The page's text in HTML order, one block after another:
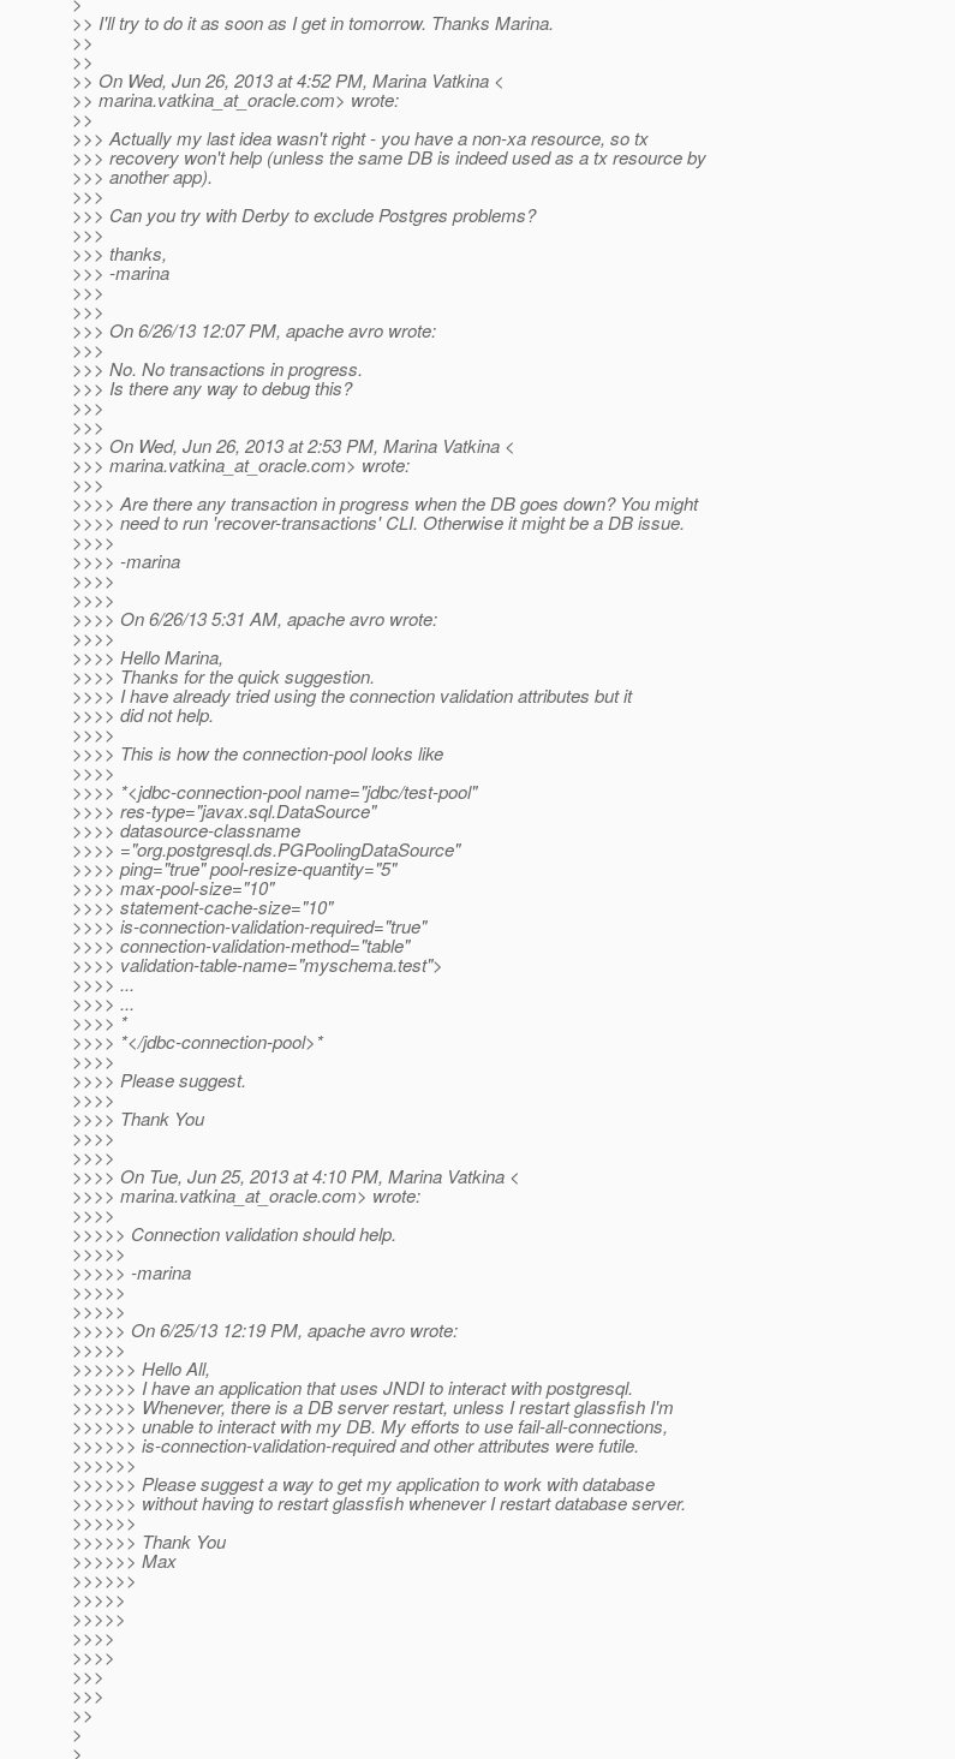
>> I'll try to do it as soon as I get in tomorrow. Thanks Marina.
>>
>>
>> On Wed, Jun 26, 2013 at 4:52 PM, Marina Vatkina <
>> marina.vatkina_at_oracle.com> wrote:
>>
>>> Actually my last idea wasn't right - you have a non-xa resource, so tx
>>> recovery won't help (unless the same DB is indeed used as a tx resource by
>>> another app).
>>>
>>> Can you try with Derby to exclude Postgres problems?
>>>
>>> thanks,
>>> -marina
>>>
>>>
>>> On 6/26/13 12:07 PM, apache avro wrote:
>>>
>>> No. No transactions in progress.
>>> Is there any way to debug this?
>>>
>>>
>>> On Wed, Jun 26, 2013 at 2:53 PM, Marina Vatkina <
>>> marina.vatkina_at_oracle.com> wrote:
>>>
>>>> Are there any transaction in progress when the DB goes down? You might
>>>> need to run 'recover-transactions' CLI. Otherwise it might be a DB issue.
>>>>
>>>> -marina
>>>>
>>>>
>>>> On 6/26/13 5:31 AM, apache avro wrote:
>>>>
>>>> Hello Marina,
>>>> Thanks for the quick suggestion.
>>>> I have already tried using the connection validation attributes but it
>>>> did not help.
>>>>
>>>> This is how the connection-pool looks like
>>>>
>>>> *<jdbc-connection-pool name="jdbc/test-pool"
>>>> res-type="javax.sql.DataSource"
>>>> datasource-classname
>>>> ="org.postgresql.ds.PGPoolingDataSource"
>>>> ping="true" pool-resize-quantity="5"
>>>> max-pool-size="10"
>>>> statement-cache-size="10"
>>>> is-connection-validation-required="true"
>>>> connection-validation-method="table"
>>>> validation-table-name="myschema.test">
>>>> ...
>>>> ...
>>>> *
>>>> *</jdbc-connection-pool>*
>>>>
>>>> Please suggest.
>>>>
>>>> Thank You
>>>>
>>>>
>>>> On Tue, Jun 25, 2013 at 4:10 PM, Marina Vatkina <
>>>> marina.vatkina_at_oracle.com> wrote:
>>>>
>>>>> Connection validation should help.
>>>>>
>>>>> -marina
>>>>>
>>>>>
>>>>> On 6/25/13 12:19 PM, apache avro wrote:
>>>>>
>>>>>> Hello All,
>>>>>> I have an application that uses JNDI to interact with postgresql.
>>>>>> Whenever, there is a DB server restart, unless I restart glassfish I'm
>>>>>> unable to interact with my DB. My efforts to use fail-all-connections,
>>>>>> is-connection-validation-required and other attributes were futile.
>>>>>>
>>>>>> Please suggest a way to get my application to work with database
>>>>>> without having to restart glassfish whenever I restart database server.
>>>>>>
>>>>>> Thank You
>>>>>> Max
>>>>>>
>>>>>
>>>>>
>>>>
>>>>
>>>
>>>
>>
>
>